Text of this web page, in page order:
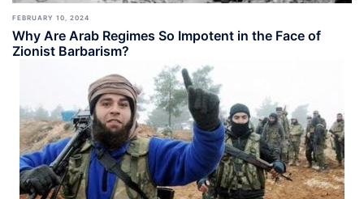
FEBRUARY 10, 2024
Why Are Arab Regimes So Impotent in the Face of
Zionist Barbarism?